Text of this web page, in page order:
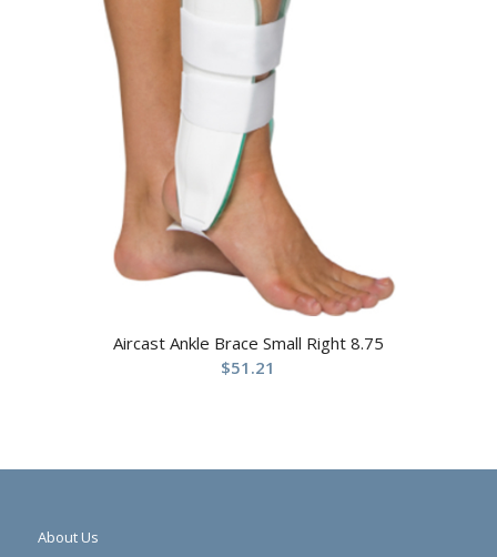
Aircast Ankle Brace Small Right 8.75
$51.21
About Us